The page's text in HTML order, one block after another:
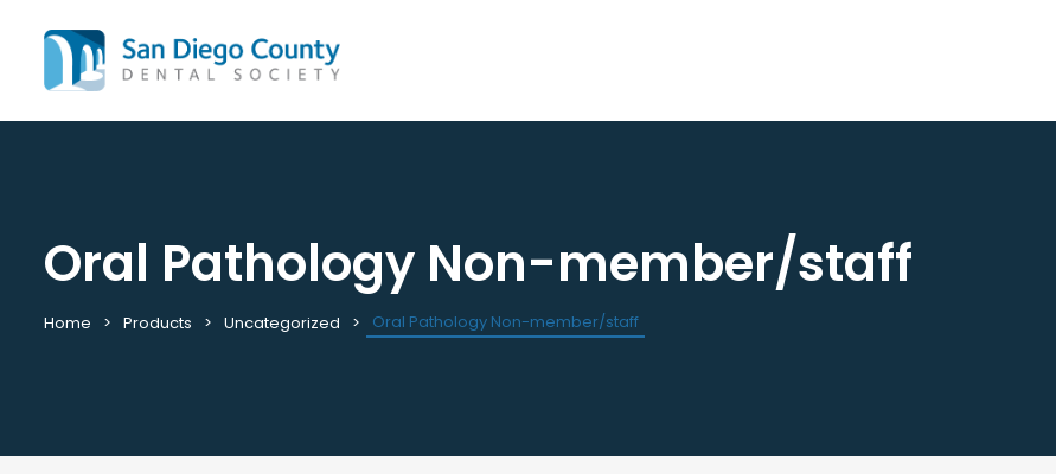
Mission & History
Staff & Board
Leadership & Committees
Join / Renew
Calendar of Events
Request a CE
View Classified Ads
Dental Assisting Program
Mentor and Leadership Network
Oral Pathology Non-member/staff
Home Products Uncategorized Oral Pathology Non-member/staff